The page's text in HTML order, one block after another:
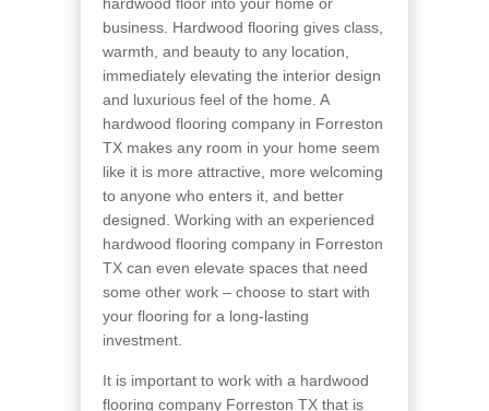
business. Hardwood flooring gives class,
warmth, and beauty to any location,
immediately elevating the interior design
and luxurious feel of the home. A
hardwood flooring company in Forreston
TX makes any room in your home seem
like it is more attractive, more welcoming
to anyone who enters it, and better
designed. Working with an experienced
hardwood flooring company in Forreston
TX can even elevate spaces that need
some other work – choose to start with
your flooring for a long-lasting
investment.
It is important to work with a hardwood
flooring company Forreston TX that is